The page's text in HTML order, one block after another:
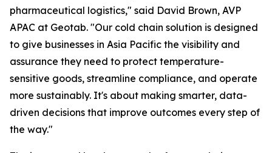
pharmaceutical logistics," said David Brown, AVP
APAC at Geotab. "Our cold chain solution is designed
to give businesses in Asia Pacific the visibility and
assurance they need to protect temperature-
sensitive goods, streamline compliance, and operate
more sustainably. It's about making smarter, data-
driven decisions that improve outcomes every step of
the way."